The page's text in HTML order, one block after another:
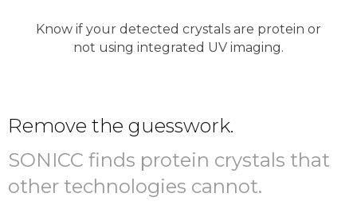
Know if your detected crystals are protein or
not using integrated UV imaging.
Remove the guesswork.
SONICC finds protein crystals that
other technologies cannot.